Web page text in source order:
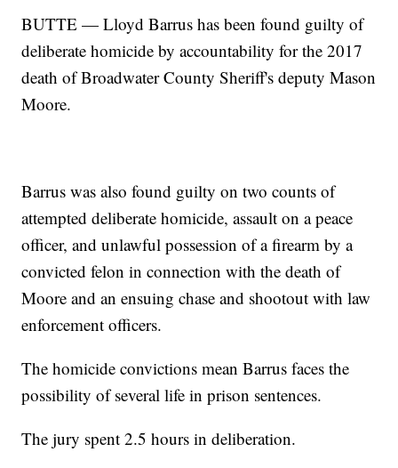
BUTTE — Lloyd Barrus has been found guilty of
deliberate homicide by accountability for the 2017
death of Broadwater County Sheriff's deputy Mason
Moore.
Barrus was also found guilty on two counts of
attempted deliberate homicide, assault on a peace
officer, and unlawful possession of a firearm by a
convicted felon in connection with the death of
Moore and an ensuing chase and shootout with law
enforcement officers.
The homicide convictions mean Barrus faces the
possibility of several life in prison sentences.
The jury spent 2.5 hours in deliberation.